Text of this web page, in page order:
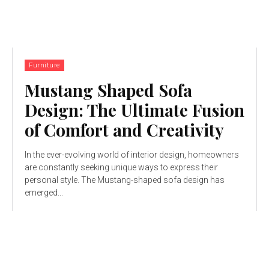
Furniture
Mustang Shaped Sofa
Design: The Ultimate Fusion
of Comfort and Creativity
In the ever-evolving world of interior design, homeowners
are constantly seeking unique ways to express their
personal style. The Mustang-shaped sofa design has
emerged...